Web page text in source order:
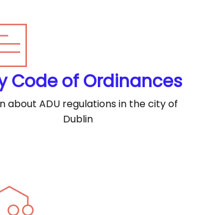
Code of Ordinances
about ADU regulations in the city of
Dublin